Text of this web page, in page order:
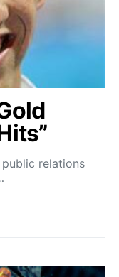
public relations